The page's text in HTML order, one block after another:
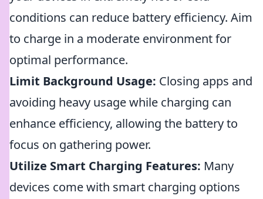
conditions can reduce battery efficiency. Aim
to charge in a moderate environment for
optimal performance.
Limit Background Usage: Closing apps and
avoiding heavy usage while charging can
enhance efficiency, allowing the battery to
focus on gathering power.
Utilize Smart Charging Features: Many
devices come with smart charging options